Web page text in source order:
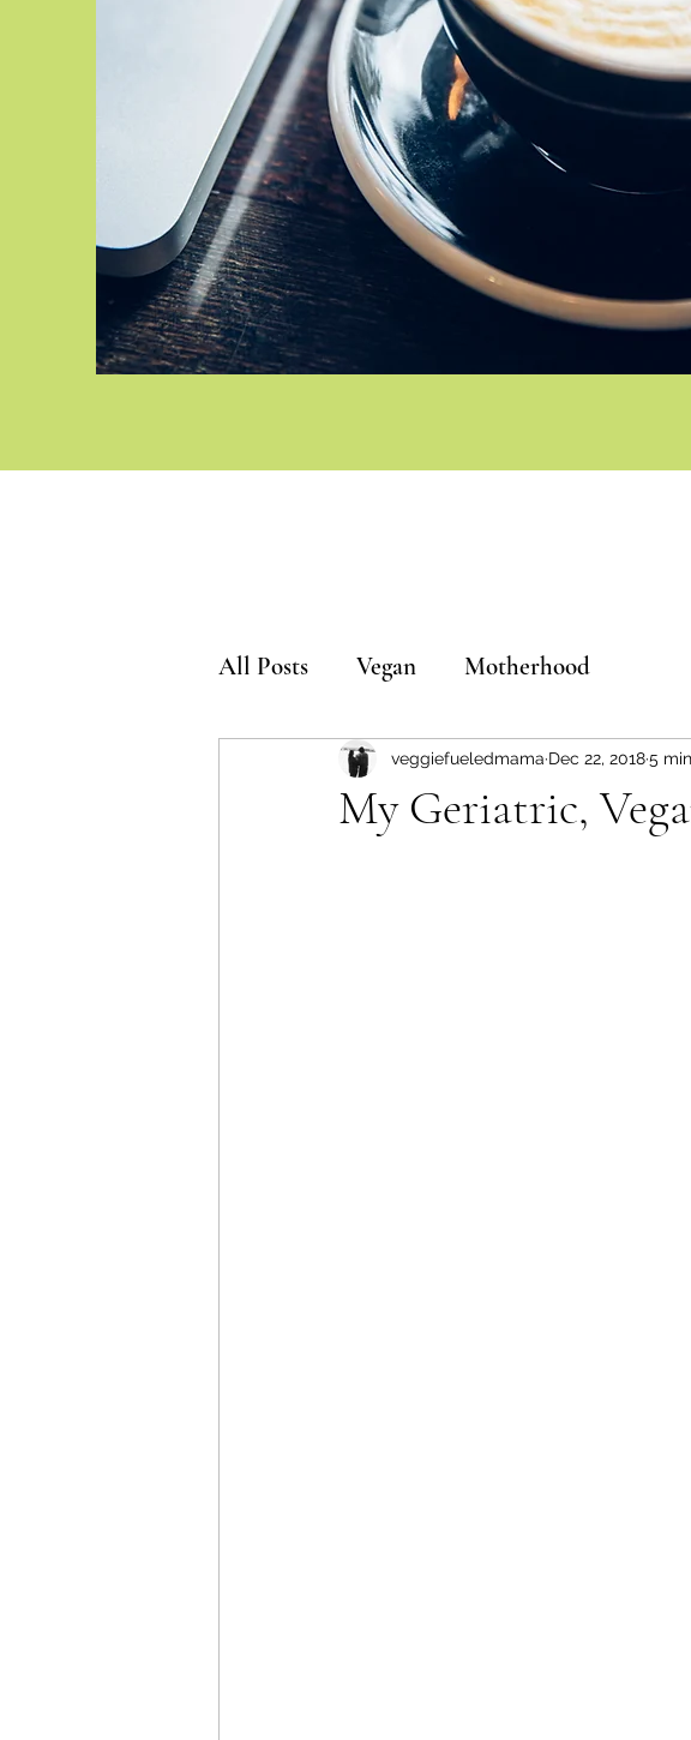
All Posts Vegan Motherhood
My Geriatric,
veggiefueledmama Dec 22, 20185